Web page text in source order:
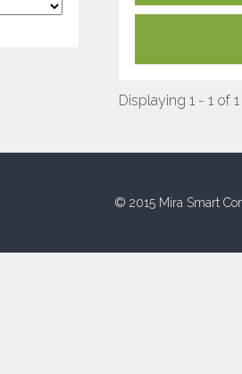
Displaying 1 - 1 of 1
© 2015 Mira Smart